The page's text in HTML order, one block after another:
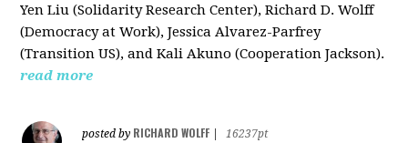
Yen Liu (Solidarity Research Center), Richard D. Wolff
(Democracy at Work), Jessica Alvarez-Parfrey
(Transition US), and Kali Akuno (Cooperation Jackson).
read more
posted by RICHARD WOLFF
16237pt